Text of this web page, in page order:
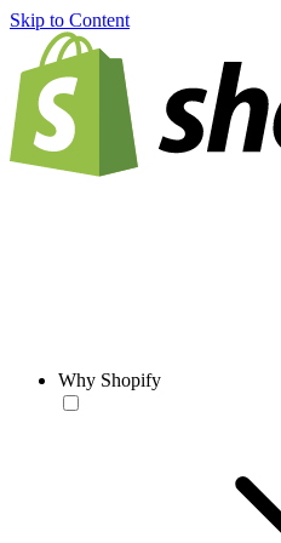
Skip to Content
Why Shopify